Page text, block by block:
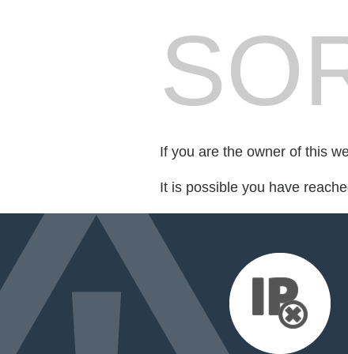
If you are the owner of this
It is possible you have